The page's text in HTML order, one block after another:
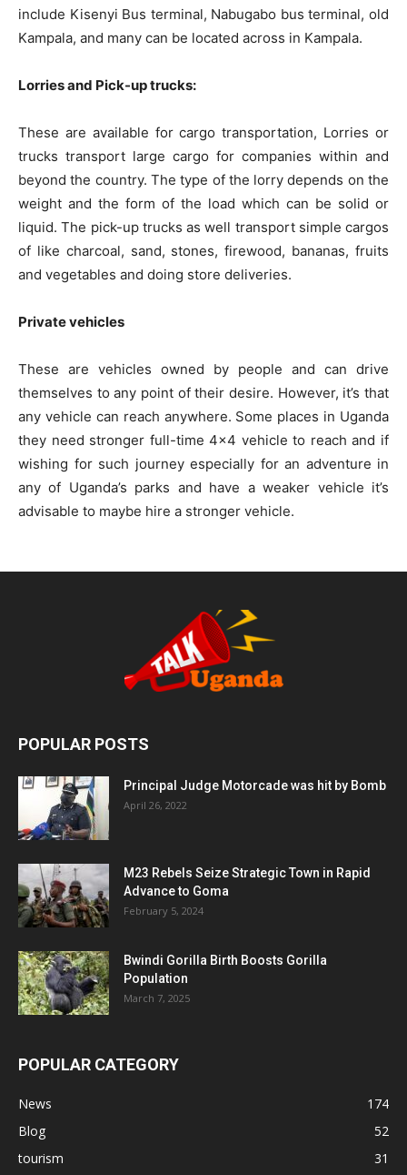
include Kisenyi Bus terminal, Nabugabo bus terminal, old
Kampala, and many can be located across in Kampala.
Lorries and Pick-up trucks:
These are available for cargo transportation, Lorries or
trucks transport large cargo for companies within and
beyond the country. The type of the lorry depends on the
weight and the form of the load which can be solid or
liquid. The pick-up trucks as well transport simple cargos
of like charcoal, sand, stones, firewood, bananas, fruits
and vegetables and doing store deliveries.
Private vehicles
These are vehicles owned by people and can drive
themselves to any point of their desire. However, it’s that
any vehicle can reach anywhere. Some places in Uganda
they need stronger full-time 4×4 vehicle to reach and if
wishing for such journey especially for an adventure in
any of Uganda’s parks and have a weaker vehicle it’s
advisable to maybe hire a stronger vehicle.
POPULAR POSTS
Principal Judge Motorcade was hit by Bomb
April 26, 2022
M23 Rebels Seize Strategic Town in Rapid
Advance to Goma
February 5, 2024
Bwindi Gorilla Birth Boosts Gorilla
Population
March 7, 2025
POPULAR CATEGORY
News
174
Blog
52
tourism
31